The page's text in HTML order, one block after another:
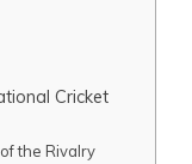
Cricket
the Rivalry